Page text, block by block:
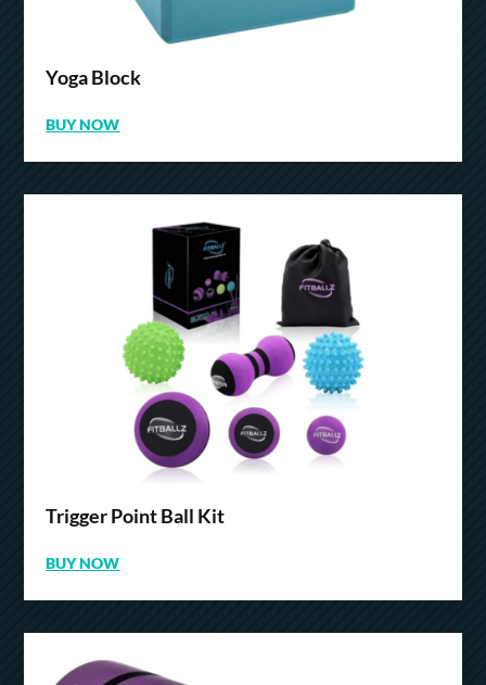
Yoga Block
BUY NOW
Trigger Point Ball Kit
BUY NOW